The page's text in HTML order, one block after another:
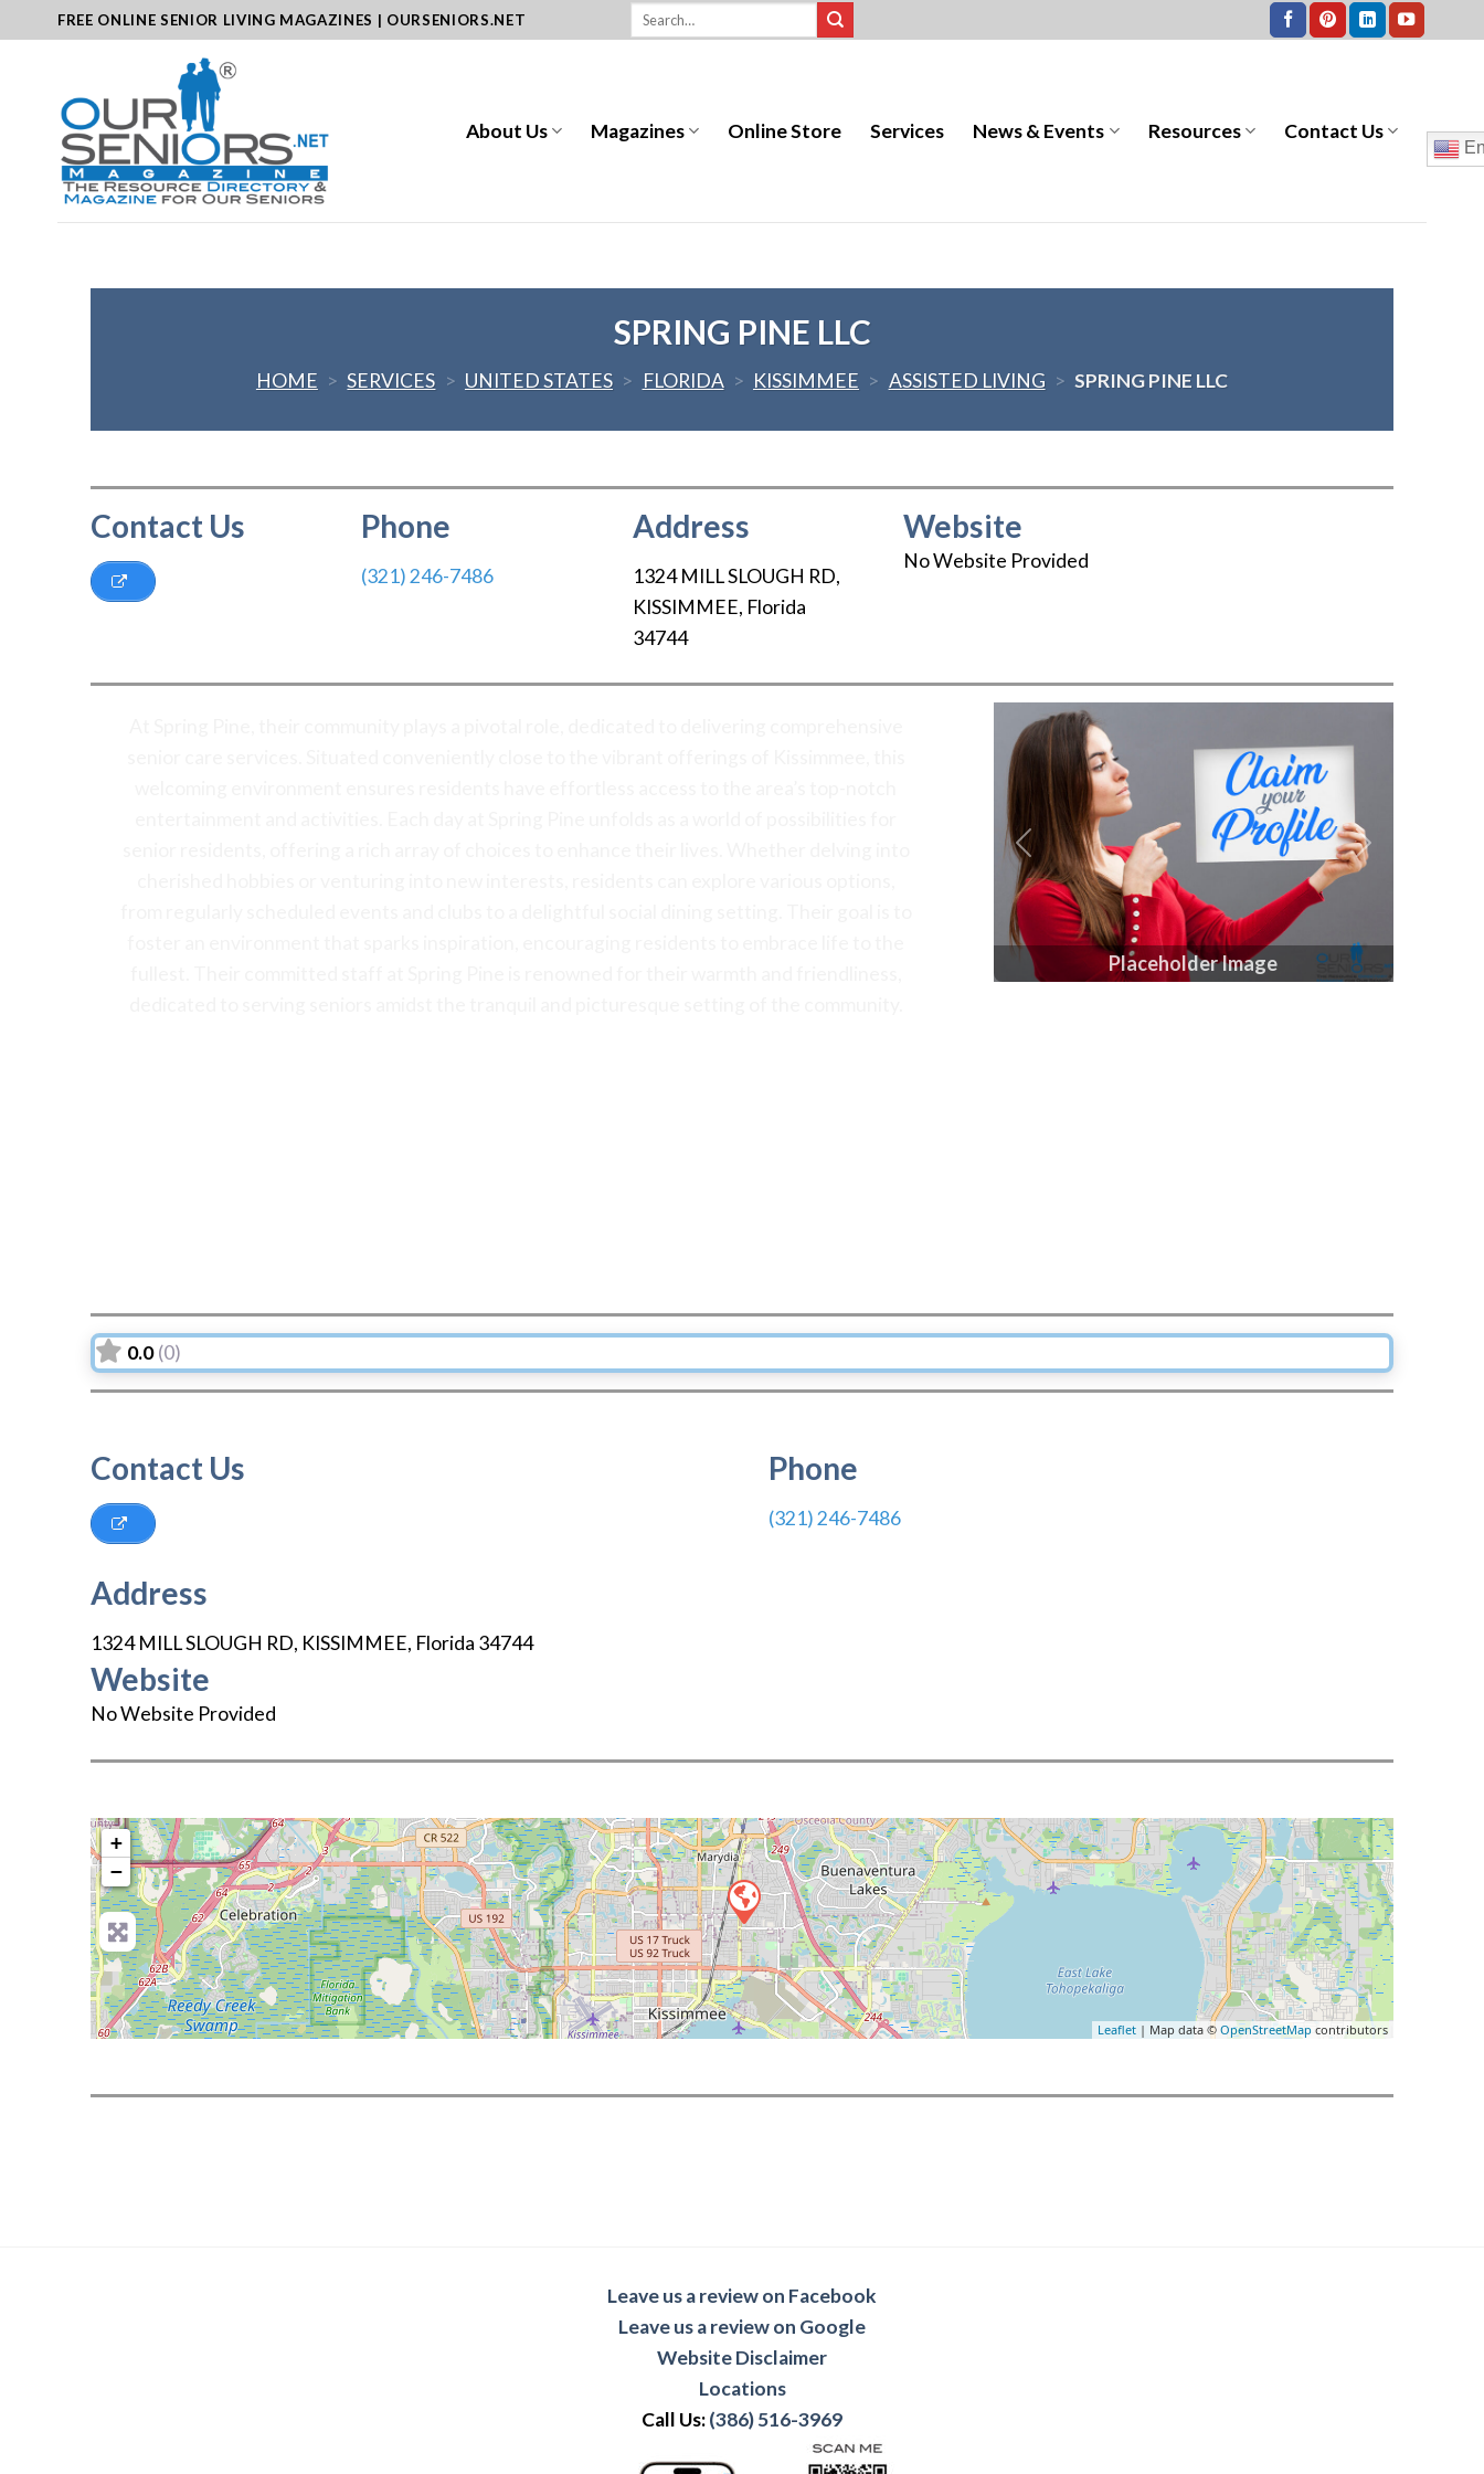
to
FREE ONLINE SENIOR LIVING MAGAZINES | OURSENIORS.NET
About Us Magazines Online Store Services News & Events Resources Contact Us
SPRING PINE LLC
HOME > SERVICES > UNITED STATES > FLORIDA > KISSIMMEE > ASSISTED LIVING > SPRING PINE LLC
Contact Us Phone
(321) 246-7486
Address
1324 MILL SLOUGH RD,
KISSIMMEE, Florida
34744
Website
No Website Provided
Placeholder Image
Previous Next
0.0 (0)
Contact Us Phone
(321) 246-7486
Address
1324 MILL SLOUGH RD, KISSIMMEE, Florida 34744
Website
No Website Provided
+
−
Leaflet | Map data © OpenStreetMap contributors
Leave us a review on Facebook
Leave us a review on Google
Website Disclaimer
Locations
Call Us:(386) 516-3969